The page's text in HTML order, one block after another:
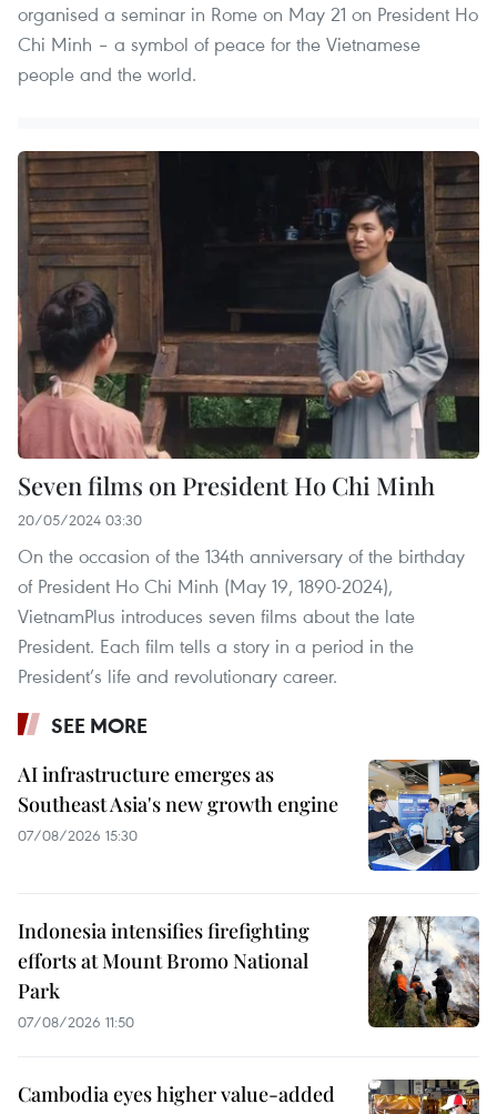
organised a seminar in Rome on May 21 on President Ho
Chi Minh – a symbol of peace for the Vietnamese
people and the world.
Seven films on President Ho Chi Minh
20/05/2024 03:30
On the occasion of the 134th anniversary of the birthday
of President Ho Chi Minh (May 19, 1890-2024),
VietnamPlus introduces seven films about the late
President. Each film tells a story in a period in the
President’s life and revolutionary career.
SEE MORE
AI infrastructure emerges as
Southeast Asia's new growth engine
07/08/2026 15:30
Indonesia intensifies firefighting
efforts at Mount Bromo National
Park
07/08/2026 11:50
Cambodia eyes higher value-added